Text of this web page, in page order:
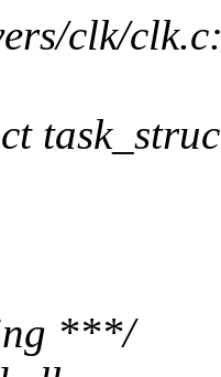
clk/
***/